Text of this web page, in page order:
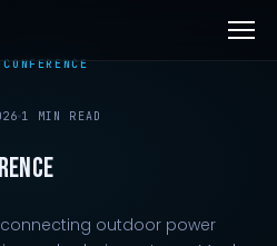
1 MIN READ
outdoor power